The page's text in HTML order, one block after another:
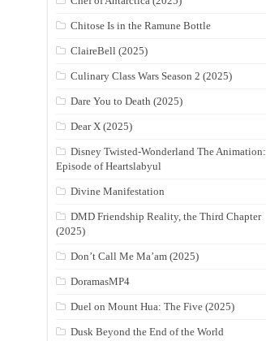
Chitose Is in the Ramune Bottle
ClaireBell (2025)
Culinary Class Wars Season 2 (2025)
Dare You to Death (2025)
Dear X (2025)
Disney Twisted-Wonderland The Animation:
Episode of Heartslabyul
Divine Manifestation
DMD Friendship Reality, the Third Chapter
(2025)
Don’t Call Me Ma’am (2025)
DoramasMP4
Duel on Mount Hua: The Five (2025)
Dusk Beyond the End of the World